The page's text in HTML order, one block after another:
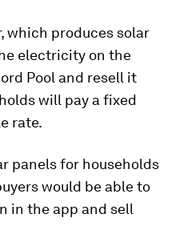
which produces solar
electricity on the
Pool and resell it
will pay a fixed
rate.
panels for households
would be able to
in the app and sell